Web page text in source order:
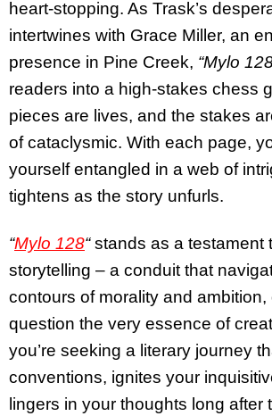
heart-stopping. As Trask’s
intertwines with Grace Miller, an
presence in Pine Creek, “Mylo
readers into a high-stakes chess
pieces are lives, and the stakes
of cataclysmic. With each page,
yourself entangled in a web of
tightens as the story unfurls.
“Mylo 128“stands as a testament
storytelling – a conduit that
contours of morality and ambition,
question the very essence of
you’re seeking a literary journey
conventions, ignites your
lingers in your thoughts long after